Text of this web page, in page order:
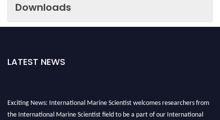
Downloads
LATEST NEWS
Exciting News: International Marine Scientist welcomes researchers from
the International Marine Scientist field to be a part of our International